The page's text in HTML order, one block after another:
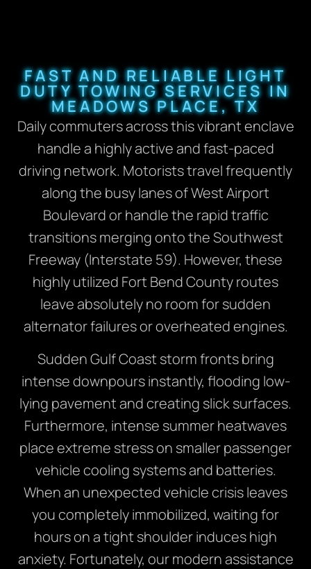
FAST AND RELIABLE LIGHT
DUTY TOWING SERVICES IN
MEADOWS PLACE, TX
Daily commuters across this vibrant enclave
handle a highly active and fast-paced
driving network. Motorists travel frequently
along the busy lanes of West Airport
Boulevard or handle the rapid traffic
transitions merging onto the Southwest
Freeway (Interstate 59). However, these
highly utilized Fort Bend County routes
leave absolutely no room for sudden
alternator failures or overheated engines.
Sudden Gulf Coast storm fronts bring
intense downpours instantly, flooding low-
lying pavement and creating slick surfaces.
Furthermore, intense summer heatwaves
place extreme stress on smaller passenger
vehicle cooling systems and batteries.
When an unexpected vehicle crisis leaves
you completely immobilized, waiting for
hours on a tight shoulder induces high
anxiety. Fortunately, our modern assistance